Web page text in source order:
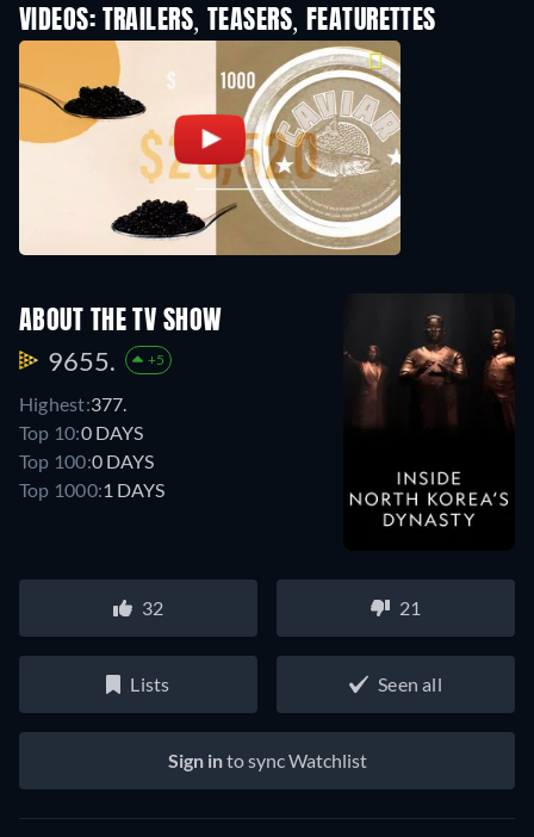
VIDEOS: TRAILERS, TEASERS, FEATURETTES
ABOUT THE TV SHOW
9655. +5
Highest:377.
Top 10:0 DAYS
Top 100:0 DAYS
Top 1000:1 DAYS
32 21
Lists Seen all
Sign into sync Watchlist